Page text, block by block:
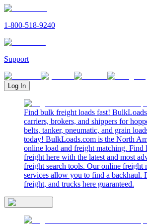
1-800-518-9240
Support
Log In
Find bulk freight loads fast!
carriers, brokers, and shippers for
belts, tanker, pneumatic, and grain
today! BulkLoads.com is the North
online load and freight matching. Find
freight here with the latest and most
freight search tools. Our online freight
services allow you to find a backhaul.
freight, and trucks here guaranteed.